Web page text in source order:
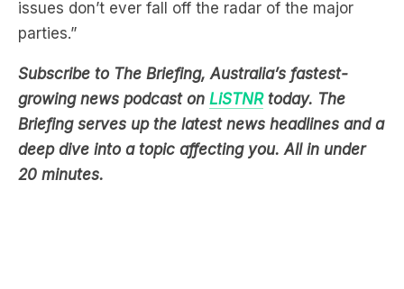
Subscribe to The Briefing, Australia’s fastest-
growing news podcast on
Briefing serves up the latest news headlines and a
deep dive into a topic affecting you. All in under
20 minutes.